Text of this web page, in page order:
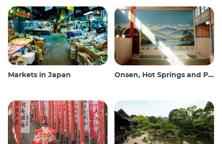
Markets in Japan Onsen, Hot Springs and Public Baths